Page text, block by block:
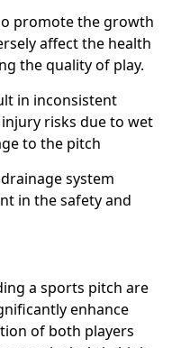
promote the growth
affect the health
the quality of play.
in inconsistent
risks due to wet
to the pitch
system
in the safety and
a sports pitch are
enhance
of both players